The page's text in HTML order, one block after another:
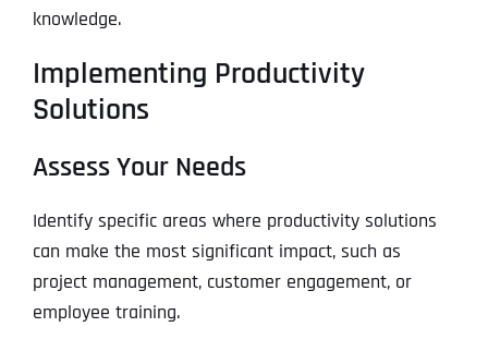
knowledge.
Implementing Productivity
Solutions
Assess Your Needs
Identify specific areas where productivity solutions
can make the most significant impact, such as
project management, customer engagement, or
employee training.